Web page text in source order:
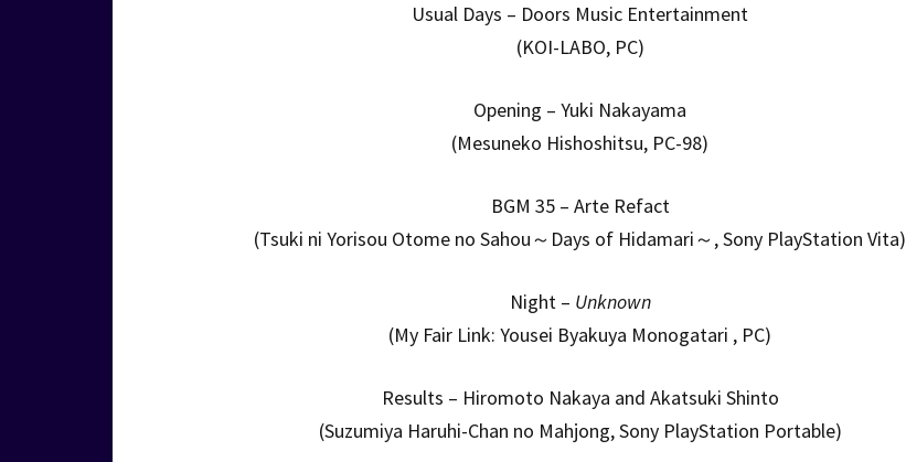
Usual Days – Doors Music Entertainment
(KOI-LABO, PC)
Opening – Yuki Nakayama
(Mesuneko Hishoshitsu, PC-98)
BGM 35 – Arte Refact
(Tsuki ni Yorisou Otome no Sahou～Days of Hidamari～, Sony PlayStation Vita)
Night – Unknown
(My Fair Link: Yousei Byakuya Monogatari , PC)
Results – Hiromoto Nakaya and Akatsuki Shinto
(Suzumiya Haruhi-Chan no Mahjong, Sony PlayStation Portable)